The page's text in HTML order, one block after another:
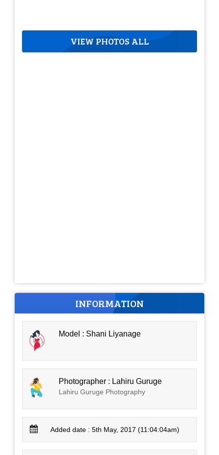
VIEW PHOTOS ALL
INFORMATION
Model : Shani Liyanage
Photographer : Lahiru Guruge
Lahiru Guruge Photography
Added date : 5th May, 2017 (11:04:04am)